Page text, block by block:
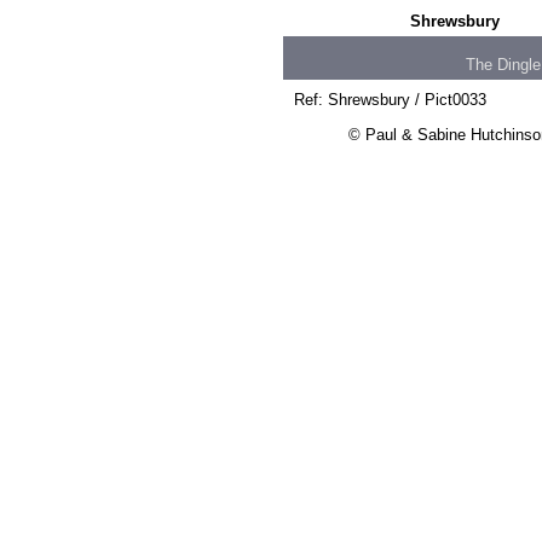
Shrewsbury
The
Ref: Shrewsbury / Pict0033
© Paul & Sabine